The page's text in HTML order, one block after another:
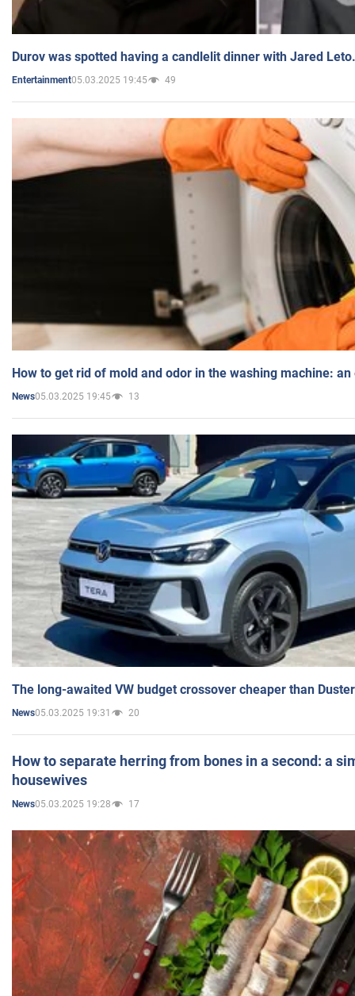
Durov was spotted having a candlelit dinner with Jared
Entertainment05.03.2025 19:45 49
How to get rid of mold and odor in the washing machine:
News05.03.2025 19:45 13
The long-awaited VW budget crossover cheaper than
News05.03.2025 19:31 20
How to separate herring from bones in a second: a
housewives
News05.03.2025 19:28 17